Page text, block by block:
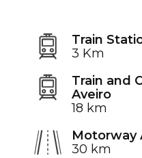
Train
3 Km
Train and
Aveiro
18 km
Motorway
30 km